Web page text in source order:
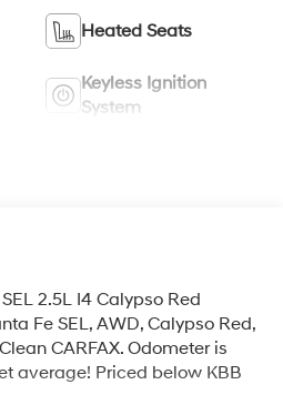
Heated Seats
Keyless Ignition
System
2.5L I4 Calypso Red
Fe SEL, AWD, Calypso Red,
CARFAX. Odometer is
average! Priced below KBB